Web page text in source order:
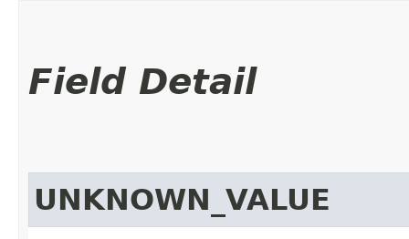
Field Detail
UNKNOWN_VALUE